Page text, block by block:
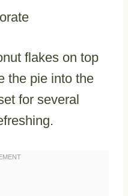
flakes on top
the pie into the
for several